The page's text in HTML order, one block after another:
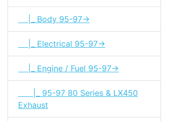
|_ Body 95-97->
|_ Electrical 95-97->
|_ Engine / Fuel 95-97->
|_ 95-97 80 Series & LX450
Exhaust